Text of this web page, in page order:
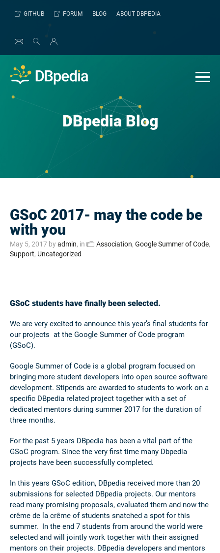
GITHUB FORUM BLOG ABOUT DBPEDIA
DBpedia Blog
GSoC 2017- may the code be
with you
May 5, 2017 byadmin, in Association, Google Summer of Code,
Support, Uncategorized
GSoC students have finally been selected.
We are very excited to announce this year’s final students for
our projects at the Google Summer of Code program
(GSoC).
Google Summer of Code is a global program focused on
bringing more student developers into open source software
development. Stipends are awarded to students to work on a
specific DBpedia related project together with a set of
dedicated mentors during summer 2017 for the duration of
three months.
For the past 5 years DBpedia has been a vital part of the
GSoC program. Since the very first time many Dbpedia
projects have been successfully completed.
In this years GSoC edition, DBpedia received more than 20
submissions for selected DBpedia projects. Our mentors
read many promising proposals, evaluated them and now the
crême de la crême of students snatched a spot for this
summer. In the end 7 students from around the world were
selected and will jointly work together with their assigned
mentors on their projects. DBpedia developers and mentors